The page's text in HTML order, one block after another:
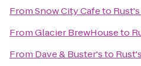
FromSnow City Cafeto
FromGlacier BrewHouseto
From Dave & Buster'sto